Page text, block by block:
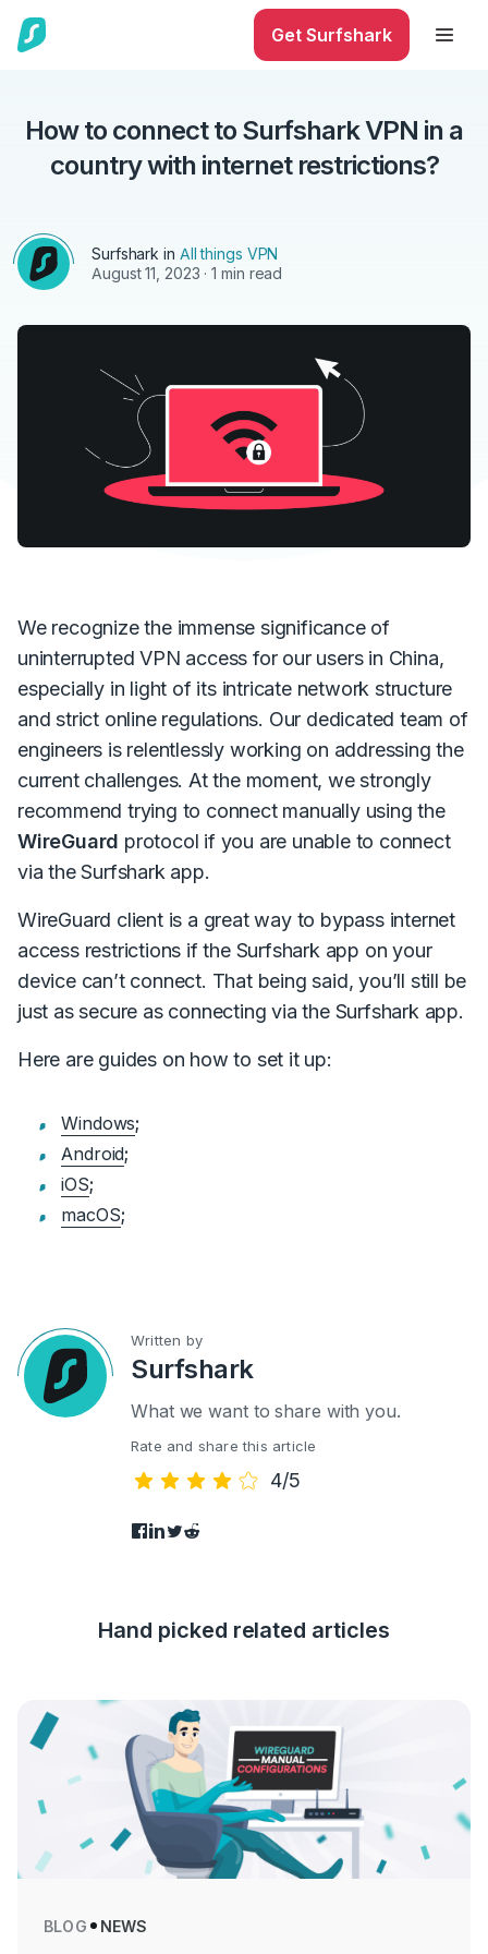
Get Surfshark
How to connect to Surfshark VPN in a
country with internet restrictions?
Surfshark in All things VPN
August 11, 2023 · 1 min read
We recognize the immense significance of
uninterrupted VPN access for our users in China,
especially in light of its intricate network structure
and strict online regulations. Our dedicated team of
engineers is relentlessly working on addressing the
current challenges. At the moment, we strongly
recommend trying to connect manually using the
WireGuard protocol if you are unable to connect
via the Surfshark app.
WireGuard client is a great way to bypass internet
access restrictions if the Surfshark app on your
device can’t connect. That being said, you’ll still be
just as secure as connecting via the Surfshark app.
Here are guides on how to set it up:
Windows;
Android;
iOS;
macOS;
Written by
Surfshark
What we want to share with you.
Rate and share this article
4/5
Hand picked related articles
BLOG NEWS